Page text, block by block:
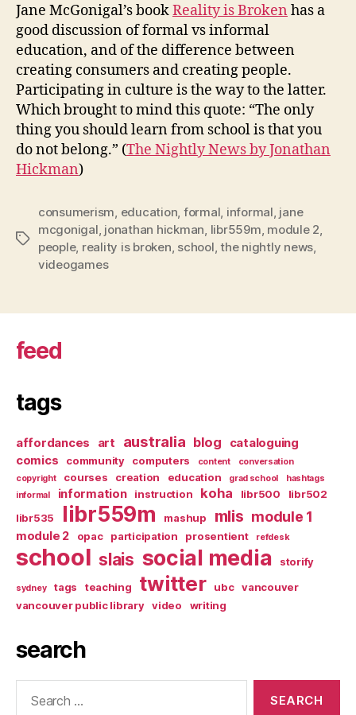
Jane McGonigal’s bookReality is Broken has a
good discussion of formal vs informal
education, and of the difference between
creating consumers and creating people.
Participating in culture is the way to the latter.
Which brought to mind this quote: “The only
thing you should learn from school is that you
do not belong.” (The Nightly News by Jonathan
Hickman)
Tags
consumerism education formal informal jane
mcgonigal jonathan hickman libr559m module 2
people, reality is broken school ,the nightly news
videogames
feed
tags
affordances art australia blog
cataloguing
comics
community computers content
conversation
copyright
courses creation education grad school
hashtags
informal
information instruction koha libr500
libr502
libr535
libr559m mashup mlis module 1
module 2 opac participation prosentient refdesk
school slais social media storify
sydney tags teaching twitter ubc
vancouver
vancouver public library
video writing
search